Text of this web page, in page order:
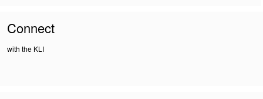
Connect
with the KLI